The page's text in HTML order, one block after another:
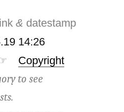
& datestamp
14:26
Copyright
to see